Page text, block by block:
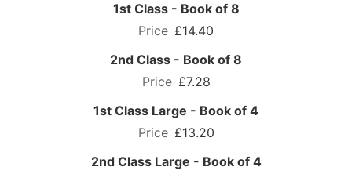
1st Class - Book of 8
£14.40
2nd Class - Book of 8
£7.28
1st Class Large - Book of 4
£13.20
2nd Class Large - Book of 4